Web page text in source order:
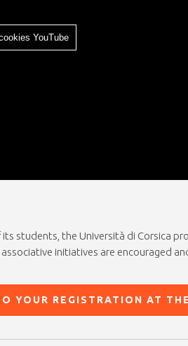
YouTube
students, the Università di Corsica
initiatives are encouraged
YOUR REGISTRATION AT